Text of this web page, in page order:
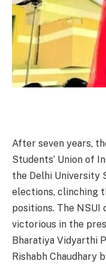
After seven years,
Students’ Union of
the Delhi University
elections, clinching
positions. The NSUI
victorious in the
Bharatiya Vidyarthi
Rishabh Chaudhary